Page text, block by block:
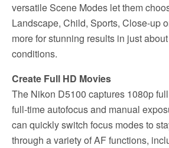
versatile Scene Modes let them
Landscape, Child, Sports, Close-up
more for stunning results in just
conditions.
Create Full HD Movies
The Nikon D5100 captures 1080p
full-time autofocus and manual
can quickly switch focus modes to
through a variety of AF functions,